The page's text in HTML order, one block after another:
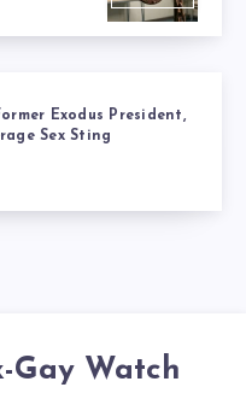
Exodus President,
Sex Sting
Gay Watch